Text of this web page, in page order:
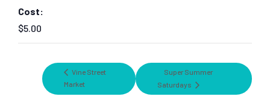
Cost:
$5.00
Vine Street
Market
Super Summer
Saturdays